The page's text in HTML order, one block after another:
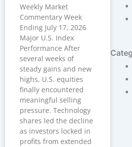
Weekly Market
Commentary Week
Ending July 17, 2026
Major U.S. Index
Performance After
several weeks of
steady gains and new
highs, U.S. equities
finally encountered
meaningful selling
pressure. Technology
shares led the decline
as investors locked in
profits from extended